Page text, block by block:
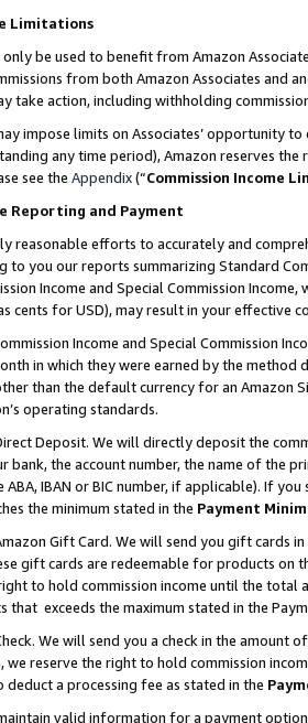
Limitations
only be used to benefit from Amazon
from both Amazon Associates and
take action, including withholding
impose limits on Associates’ opportunity
any time period), Amazon reserves
see the Appendix(“Commission Income
Reporting and Payment
reasonable efforts to accurately and
to you our reports summarizing Standard
Income and Special Commission
cents for USD), may result in your
Income and Special Commission
in which they were earned by the
than the default currency for an Amazon
operating standards.
Deposit. We will directly deposit the
bank, the account number, the name of the
ABA, IBAN or BIC number, if applicable). If
the minimum stated in the Payment
Gift Card. We will send you gift cards
gift cards are redeemable for products
to hold commission income until the total
that exceeds the maximum stated in the
We will send you a check in the amount
we reserve the right to hold commission
deduct a processing fee as stated in the
valid information for a payment